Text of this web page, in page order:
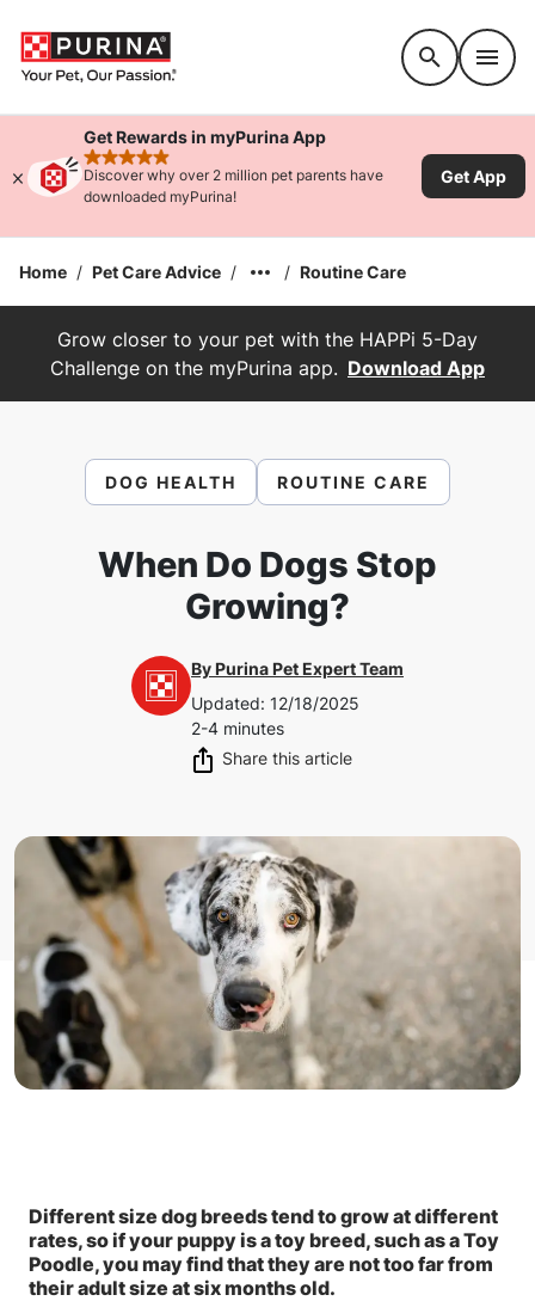
Get Rewards in myPurina App
rated 4.9 stars
Discover why over 2 million pet parents have
downloaded myPurina!
Get App
Home / Pet Care Advice / / Routine Care
Grow closer to your pet with the HAPPi 5-Day
Challenge on the myPurina app. Download App
DOG HEALTH ROUTINE CARE
When Do Dogs Stop
Growing?
ByPurina Pet Expert Team
Updated: 12/18/2025
2-4 minutes
Share this article
Different size dog breeds tend to grow at different
rates, so if your puppy is a toy breed, such as a Toy
Poodle, you may find that they are not too far from
their adult size at six months old.